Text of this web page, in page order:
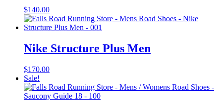
$140.00
Nike Structure Plus Men
$170.00
Sale!